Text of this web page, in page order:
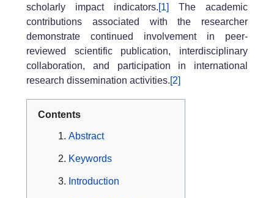
scholarly impact indicators.[1]
The academic
contributions associated with the researcher
demonstrate continued involvement in peer-
reviewed scientific publication, interdisciplinary
collaboration, and participation in international
research dissemination activities.[2]
Contents
Abstract
Keywords
Introduction